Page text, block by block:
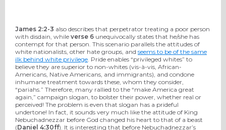
James 2:2-3 also describes that perpetrator treating a poor person
with disdain, while verse 6 unequivocally states that he/she has
contempt for that person. This scenario parallels the attitudes of
white nationalists, other hate groups, and seems to be of the same
ilk behind white privilege . Pride enables “privileged whites” to
believe they are superior to non-whites (vis-à-vis, African-
Americans, Native Americans, and immigrants), and condone
inhumane treatment towards these, whom they consider,
“pariahs.” Therefore, many rallied to the “make America great
again,” campaign slogan, to bolster their power, whether real or
perceived! The problem is even that slogan has a prideful
undertone! In fact, it sounds very much like the attitude of King
Nebuchadnezzar before God changed his heart to that of a beast
(Daniel 4:30ff). It is interesting that before Nebuchadnezzar’s